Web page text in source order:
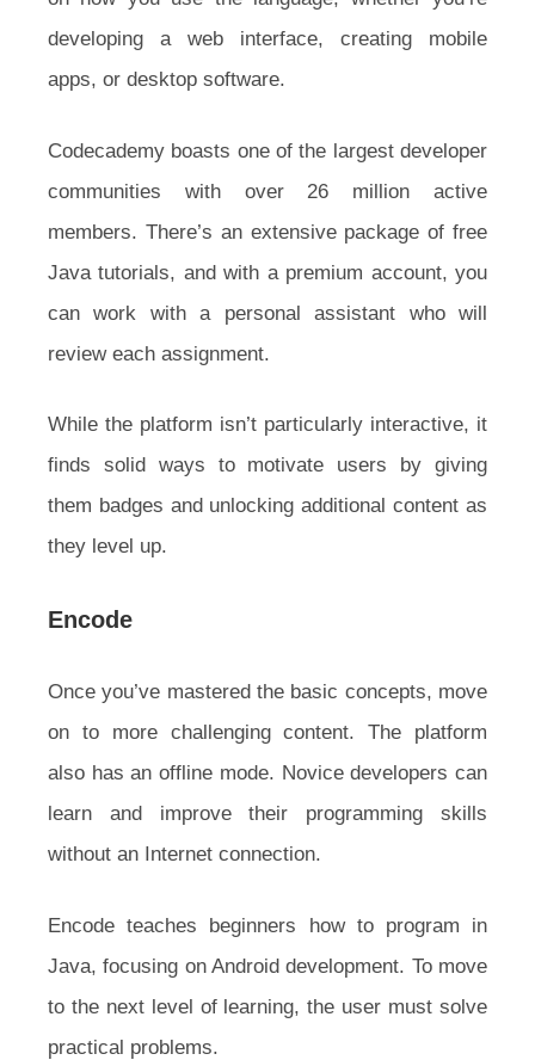
developing a web interface, creating mobile
apps, or desktop software.
Codecademy boasts one of the largest developer
communities with over 26 million active
members. There’s an extensive package of free
Java tutorials, and with a premium account, you
can work with a personal assistant who will
review each assignment.
While the platform isn’t particularly interactive, it
finds solid ways to motivate users by giving
them badges and unlocking additional content as
they level up.
Encode
Once you’ve mastered the basic concepts, move
on to more challenging content. The platform
also has an offline mode. Novice developers can
learn and improve their programming skills
without an Internet connection.
Encode teaches beginners how to program in
Java, focusing on Android development. To move
to the next level of learning, the user must solve
practical problems.